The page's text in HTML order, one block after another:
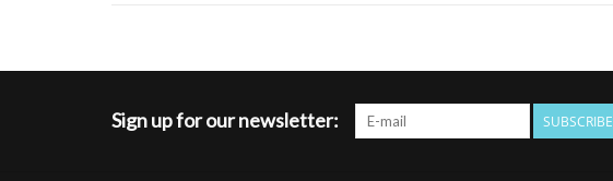
Sign up for our newsletter: SUBSCRIBE